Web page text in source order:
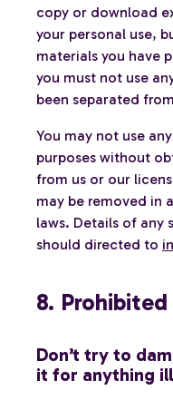
copy or download
your personal use,
materials you have
you must not use
been separated
You may not use
purposes without
from us or our
may be removed in
laws. Details of any
should directed to
8. Prohibited
Don’t try to
it for anything